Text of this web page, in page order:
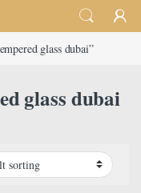
glass dubai”
glass dubai